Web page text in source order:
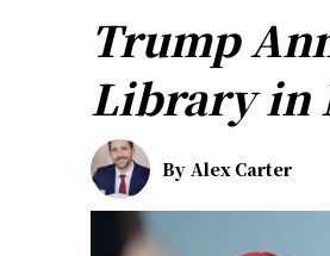
Trump
Library in
By Alex Carter